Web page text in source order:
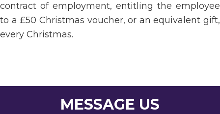
contract of employment, entitling the employee
to a £50 Christmas voucher, or an equivalent gift,
every Christmas.
MESSAGE US